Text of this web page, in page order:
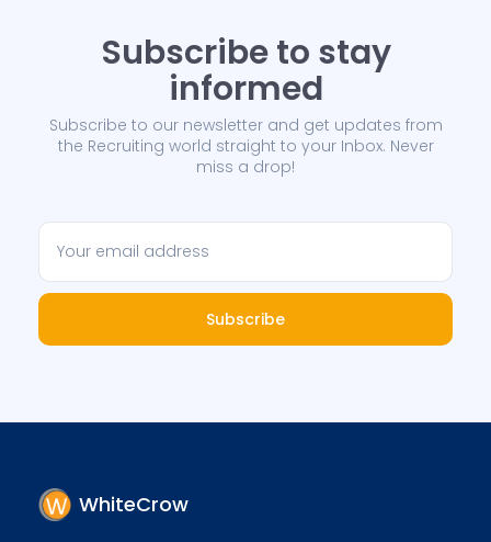
Subscribe to stay
informed
Subscribe to our newsletter and get updates from
the Recruiting world straight to your Inbox. Never
miss a drop!
Subscribe
WhiteCrow